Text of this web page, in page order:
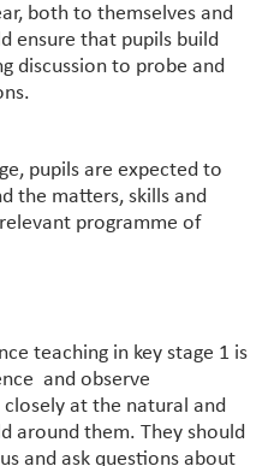
both to themselves and
ensure that pupils build
discussion to probe and
pupils are expected to
the matters, skills and
programme of
teaching in key stage 1 is
and observe
at the natural and
around them. They should
and ask questions about